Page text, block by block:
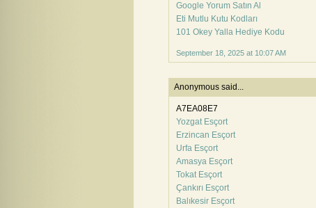
Google Yorum Satın Al
Eti Mutlu Kutu Kodları
101 Okey Yalla Hediye Kodu
September 18, 2025 at 10:07 AM
Anonymous said...
A7EA08E7
Yozgat Esçort
Erzincan Esçort
Urfa Esçort
Amasya Esçort
Tokat Esçort
Çankırı Esçort
Balıkesir Esçort